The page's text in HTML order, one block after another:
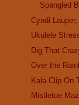
Spangled
Cyndi
Ukulele
Dig That
Over the
Kala Clip On
Mistletoe